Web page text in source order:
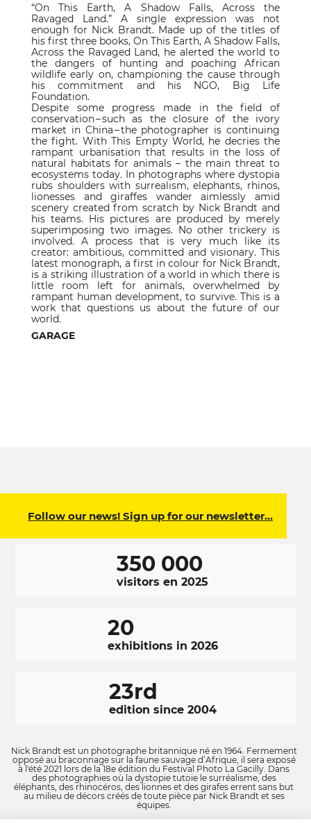
“On This Earth, A Shadow Falls, Across the
Ravaged Land.” A single expression was not
enough for Nick Brandt. Made up of the titles of
his first three books, On This Earth, A Shadow Falls,
Across the Ravaged Land, he alerted the world to
the dangers of hunting and poaching African
wildlife early on, championing the cause through
his commitment and his NGO, Big Life
Foundation.
Despite some progress made in the field of
conservation – such as the closure of the ivory
market in China – the photographer is continuing
the fight. With This Empty World, he decries the
rampant urbanisation that results in the loss of
natural habitats for animals – the main threat to
ecosystems today. In photographs where dystopia
rubs shoulders with surrealism, elephants, rhinos,
lionesses and giraffes wander aimlessly amid
scenery created from scratch by Nick Brandt and
his teams. His pictures are produced by merely
superimposing two images. No other trickery is
involved. A process that is very much like its
creator: ambitious, committed and visionary. This
latest monograph, a first in colour for Nick Brandt,
is a striking illustration of a world in which there is
little room left for animals, overwhelmed by
rampant human development, to survive. This is a
work that questions us about the future of our
world.
GARAGE
Follow our news! Sign up for our newsletter…
350 000
visitors en 2025
20
exhibitions in 2026
23rd
edition since 2004
Nick Brandt est un photographe britannique né en 1964. Fermement
opposé au braconnage sur la faune sauvage d’Afrique, il sera exposé
à l'été 2021 lors de la 18e édition du Festival Photo La Gacilly. Dans
des photographies où la dystopie tutoie le surréalisme, des
éléphants, des rhinocéros, des lionnes et des girafes errent sans but
au milieu de décors créés de toute pièce par Nick Brandt et ses
équipes.